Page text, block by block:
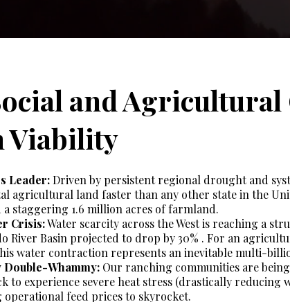
and Agricultural
Viability
Leader:Driven by persistent regional drought and
agricultural land faster than any other state in the
staggering 1.6 million acres of farmland.
Crisis:Water scarcity across the West is reaching a
River Basin projected to drop by 30% . For an
water contraction represents an inevitable multi-
Whammy: Our ranching communities are
to experience severe heat stress (drastically
operational feed prices to skyrocket.